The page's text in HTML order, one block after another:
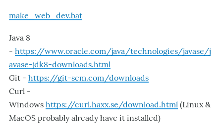
make_web_dev.bat
Java 8
- https://www.oracle.com/java/technologies/javase/j
avase-jdk8-downloads.html
Git - https://git-scm.com/downloads
Curl -
Windows https://curl.haxx.se/download.html (Linux &
MacOS probably already have it installed)